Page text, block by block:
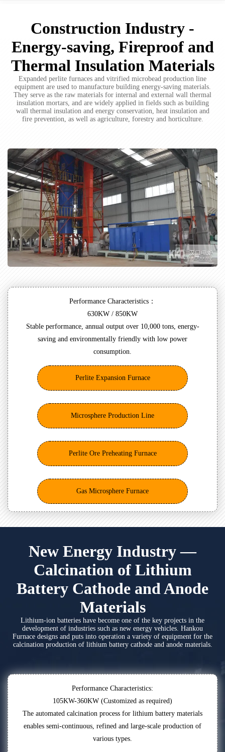
Construction Industry -
Energy-saving, Fireproof and
Thermal Insulation Materials
Expanded perlite furnaces and vitrified microbead production line
equipment are used to manufacture building energy-saving materials.
They serve as the raw materials for internal and external wall thermal
insulation mortars, and are widely applied in fields such as building
wall thermal insulation and energy conservation, heat insulation and
fire prevention, as well as agriculture, forestry and horticulture.
Performance Characteristics：
630KW / 850KW
Stable performance, annual output over 10,000 tons, energy-
saving and environmentally friendly with low power
consumption.
Perlite Expansion Furnace
Microsphere Production Line
Perlite Ore Preheating Furnace
Gas Microsphere Furnace
New Energy Industry —
Calcination of Lithium
Battery Cathode and Anode
Materials
Lithium-ion batteries have become one of the key projects in the
development of industries such as new energy vehicles. Hankou
Furnace designs and puts into operation a variety of equipment for the
calcination production of lithium battery cathode and anode materials.
Performance Characteristics:
105KW-360KW (Customized as required)
The automated calcination process for lithium battery materials
enables semi-continuous, refined and large-scale production of
various types.